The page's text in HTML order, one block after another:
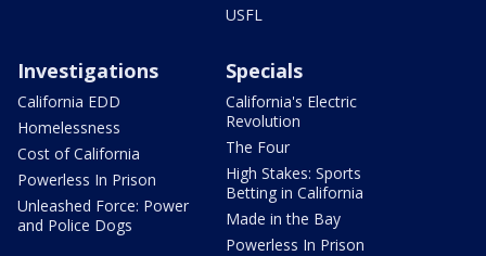
USFL
Investigations
California EDD
Homelessness
Cost of California
Powerless In Prison
Unleashed Force: Power
and Police Dogs
Specials
California's Electric
Revolution
The Four
High Stakes: Sports
Betting in California
Made in the Bay
Powerless In Prison